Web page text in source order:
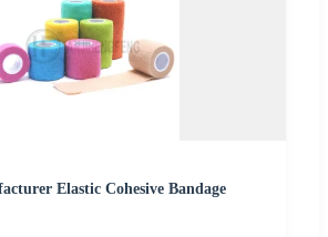
Elastic Cohesive Bandage